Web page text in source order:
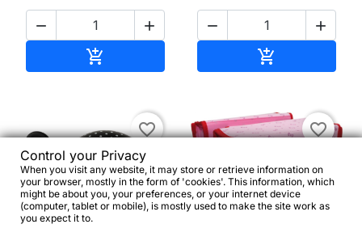
 

 

favorite_border favorite_border
Control your Privacy
When you visit any website, it may store or retrieve information on
your browser, mostly in the form of 'cookies'. This information, which
might be about you, your preferences, or your internet device
(computer, tablet or mobile), is mostly used to make the site work as
you expect it to.